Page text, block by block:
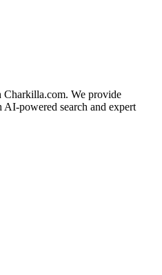
We provide
AI-powered search and expert